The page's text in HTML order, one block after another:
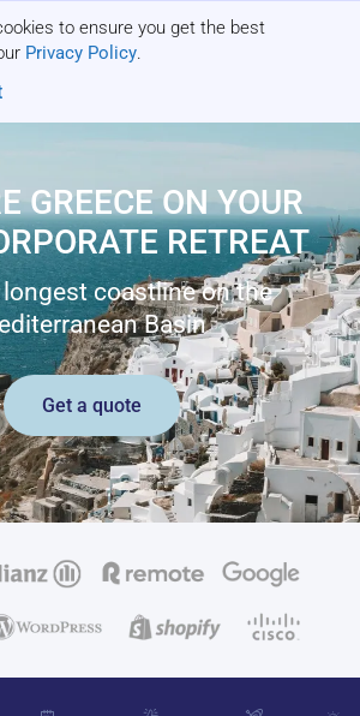
to ensure you get the best
Privacy Policy.
GREECE ON YOUR
RETREAT
coastline on the
Basin
Get a quote